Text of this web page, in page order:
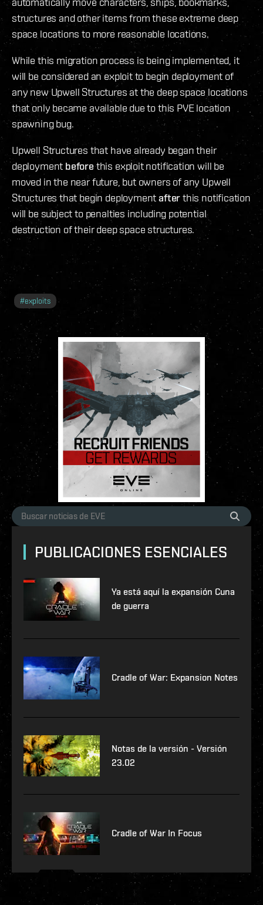
structures and other items from these extreme deep
space locations to more reasonable locations.
While this migration process is being implemented, it
will be considered an exploit to begin deployment of
any new Upwell Structures at the deep space locations
that only became available due to this PVE location
spawning bug.
Upwell Structures that have already began their
deployment beforethis exploit notification will be
moved in the near future, but owners of any Upwell
Structures that begin deploymentafterthis notification
will be subject to penalties including potential
destruction of their deep space structures.
#exploits
PUBLICACIONES ESENCIALES
Ya está aquí la expansión Cuna
de guerra
Cradle of War: Expansion Notes
Notas de la versión - Versión
23.02
Cradle of War In Focus